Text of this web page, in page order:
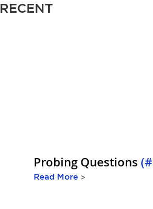
RECENT
Probing Questions
Read More >